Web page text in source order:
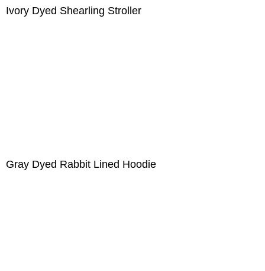
Ivory Dyed Shearling Stroller
Gray Dyed Rabbit Lined Hoodie